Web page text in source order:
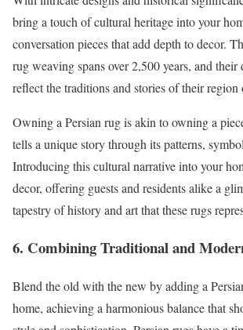
bring a touch of cultural heritage into your
conversation pieces that add depth to decor.
rug weaving spans over 2,500 years, and their
reflect the traditions and stories of their
Owning a Persian rug is akin to owning a
tells a unique story through its patterns,
Introducing this cultural narrative into your
decor, offering guests and residents alike a
tapestry of history and art that these rugs
6. Combining Traditional and
Blend the old with the new by adding a
home, achieving a harmonious balance that